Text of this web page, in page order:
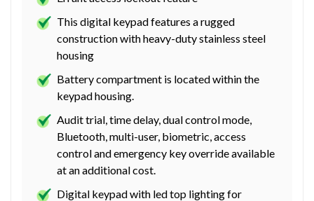
This digital keypad features a rugged
construction with heavy-duty stainless steel
housing
Battery compartment is located within the
keypad housing.
Audit trial, time delay, dual control mode,
Bluetooth, multi-user, biometric, access
control and emergency key override available
at an additional cost.
Digital keypad with led top lighting for